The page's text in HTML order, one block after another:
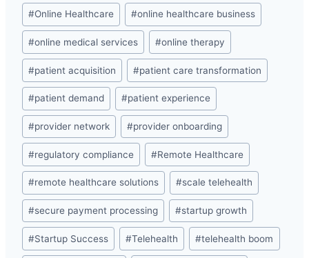
#Online Healthcare #online healthcare business
#online medical services #online therapy
#patient acquisition #patient care transformation
#patient demand #patient experience
#provider network #provider onboarding
#regulatory compliance #Remote Healthcare
#remote healthcare solutions #scale telehealth
#secure payment processing #startup growth
#Startup Success #Telehealth #telehealth boom